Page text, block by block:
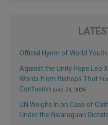
Official Hymn of World
Against the Unity Pope Leo
Words from Bishops That
Confusion julio 24, 2026
UN Weighs In on Case of
Under the Nicaraguan